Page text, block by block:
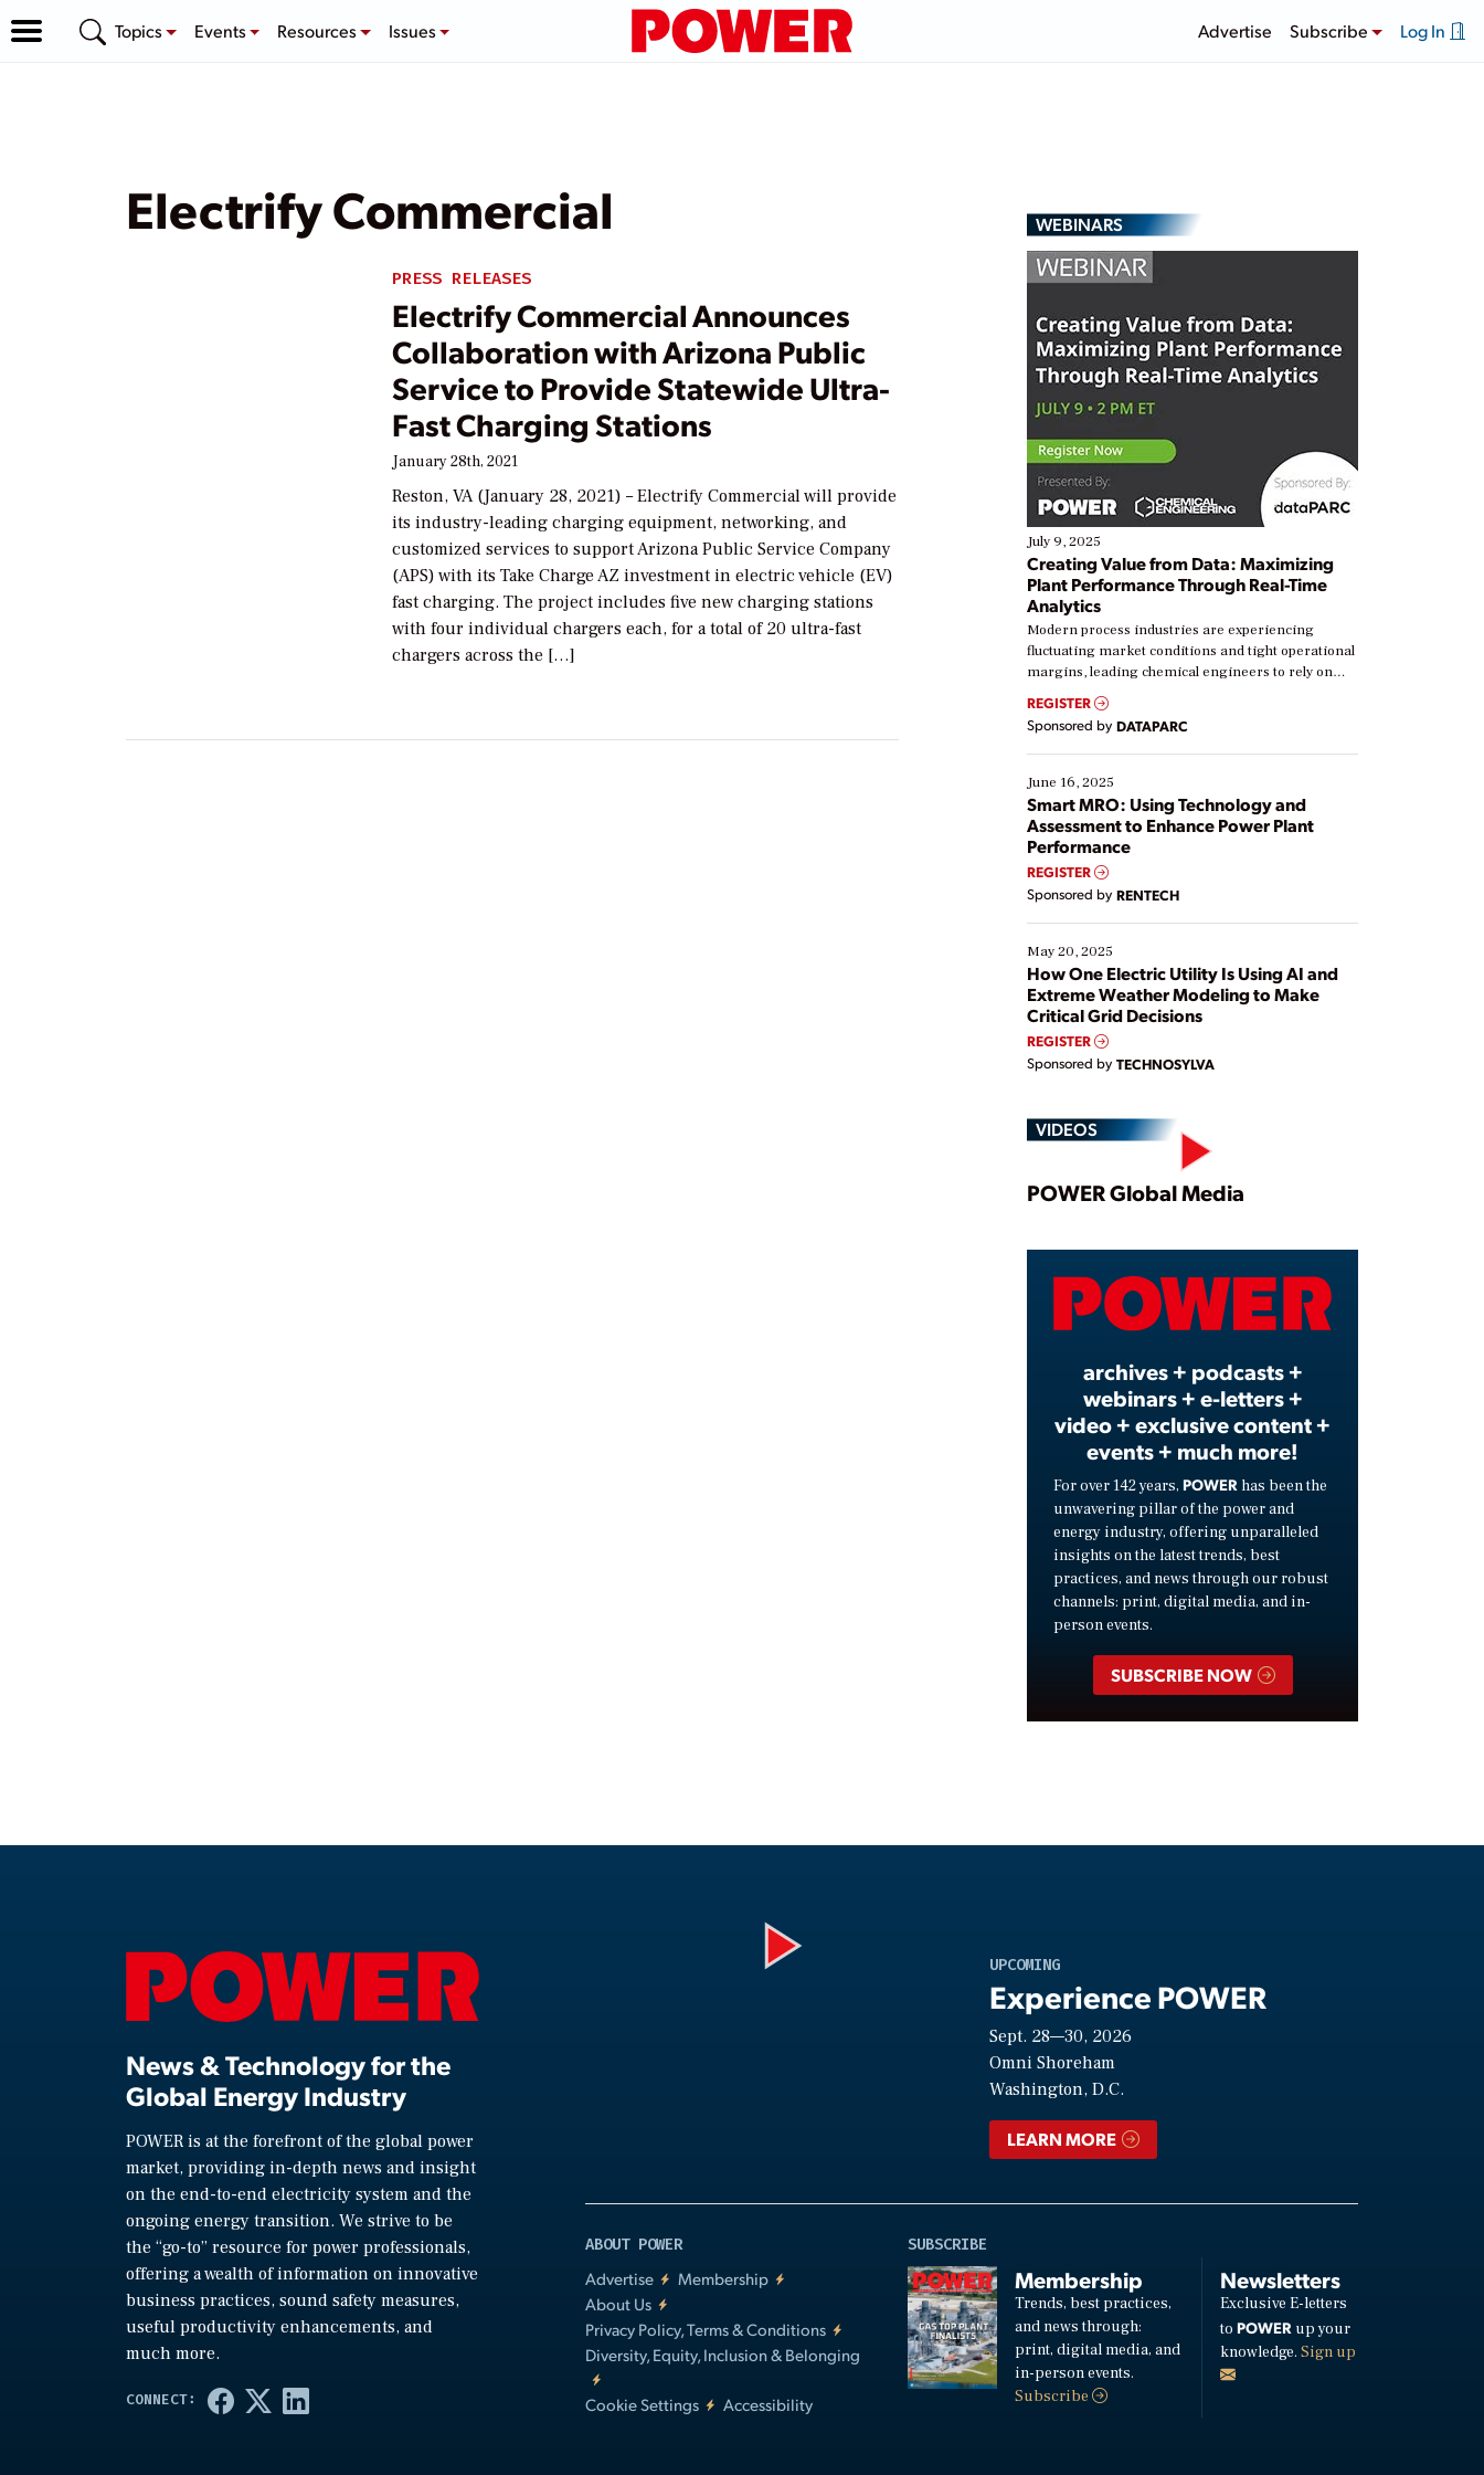
Topics Events Resources Issues Advertise Subscribe Log In
Electrify Commercial
PRESS RELEASES
Electrify Commercial Announces
Collaboration with Arizona Public
Service to Provide Statewide Ultra-
Fast Charging Stations
January 28th, 2021
Reston, VA (January 28, 2021) – Electrify Commercial will provide
its industry-leading charging equipment, networking, and
customized services to support Arizona Public Service Company
(APS) with its Take Charge AZ investment in electric vehicle (EV)
fast charging. The project includes five new charging stations
with four individual chargers each, for a total of 20 ultra-fast
chargers across the […]
WEBINARS
July 9, 2025
Creating Value from Data: Maximizing
Plant Performance Through Real-Time
Analytics
Modern process industries are experiencing
fluctuating market conditions and tight operational
margins, leading chemical engineers to rely on
real-time data to boost efficiency and reduce costs.
Yet, many organizations are at different stages in
their digital transformation journey. Some are just
starting, while others are looking to optimize
existing solutions. This webinar explores practical
ways […]
REGISTER
Sponsored by DATAPARC
June 16, 2025
Smart MRO: Using Technology and
Assessment to Enhance Power Plant
Performance
REGISTER
Sponsored by RENTECH
May 20, 2025
How One Electric Utility Is Using AI and
Extreme Weather Modeling to Make
Critical Grid Decisions
REGISTER
Sponsored by TECHNOSYLVA
VIDEOS
Play
Video
POWER Global Media
archives + podcasts +
webinars + e-letters +
video + exclusive content +
events + much more!
For over 142 years, POWER has been the
unwavering pillar of the power and
energy industry, offering unparalleled
insights on the latest trends, best
practices, and news through our robust
channels: print, digital media, and in-
person events.
SUBSCRIBE NOW
News & Technology for the
Global Energy Industry
POWER is at the forefront of the global power
market, providing in-depth news and insight
on the end-to-end electricity system and the
ongoing energy transition. We strive to be
the “go-to” resource for power professionals,
offering a wealth of information on innovative
business practices, sound safety measures,
useful productivity enhancements, and
much more.
UPCOMING
Experience POWER
Sept. 28—30, 2026
Omni Shoreham
Washington, D.C.
LEARN MORE
ABOUT POWER
Advertise
Membership
About Us
Privacy Policy, Terms & Conditions
Diversity, Equity, Inclusion & Belonging
Cookie Settings Accessibility
SUBSCRIBE
Membership
Trends, best practices,
and news through:
print, digital media, and
in-person events.
Subscribe
Newsletters
Exclusive E-letters
to POWERup your
knowledge. Sign up